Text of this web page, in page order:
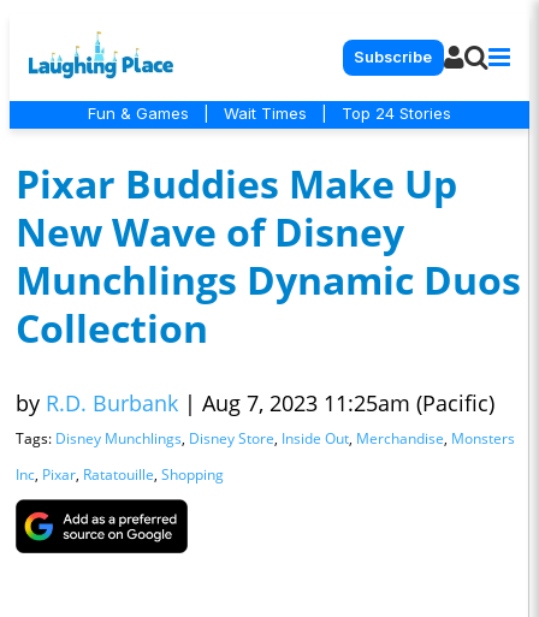
Subscribe
Fun & Games Wait Times Top 24 Stories
Pixar Buddies Make Up
New Wave of Disney
Munchlings Dynamic Duos
Collection
by R.D. Burbank | Aug 7, 2023 11:25am (Pacific)
Tags: Disney Munchlings, Disney Store, Inside Out, Merchandise, Monsters
Inc, Pixar, Ratatouille, Shopping